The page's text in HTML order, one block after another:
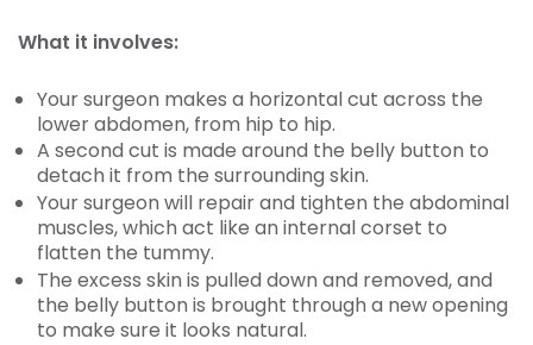
What it involves:
Your surgeon makes a horizontal cut across the
lower abdomen, from hip to hip.
A second cut is made around the belly button to
detach it from the surrounding skin.
Your surgeon will repair and tighten the abdominal
muscles, which act like an internal corset to
flatten the tummy.
The excess skin is pulled down and removed, and
the belly button is brought through a new opening
to make sure it looks natural.